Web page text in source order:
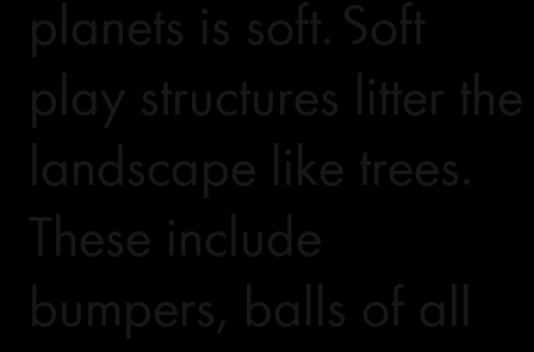
planets is soft. Soft
play structures litter the
landscape like trees.
These include
bumpers, balls of all